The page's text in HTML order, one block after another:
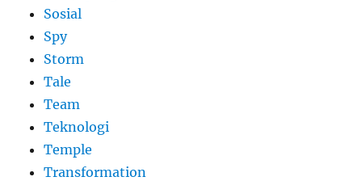
Sosial
Spy
Storm
Tale
Team
Teknologi
Temple
Transformation